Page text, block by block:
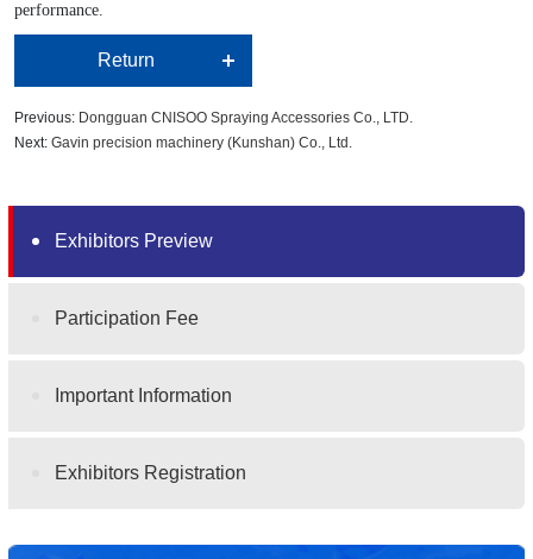
performance.
Return
Previous: Dongguan CNISOO Spraying Accessories Co., LTD.
Next:Gavin precision machinery (Kunshan) Co., Ltd.
Exhibitors Preview
Participation Fee
Important Information
Exhibitors Registration